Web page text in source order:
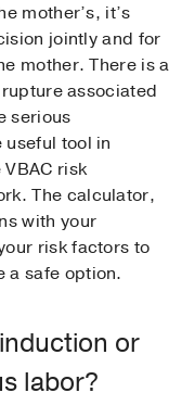
mother’s, it’s
jointly and for
mother. There is a
associated
serious
tool in
risk
The calculator,
with your
risk factors to
a safe option.
or
labor?